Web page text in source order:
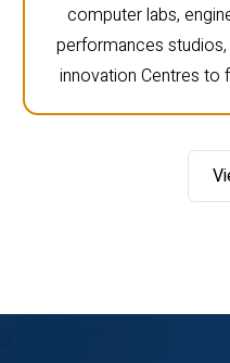
computer labs,
performances
innovation Centres to